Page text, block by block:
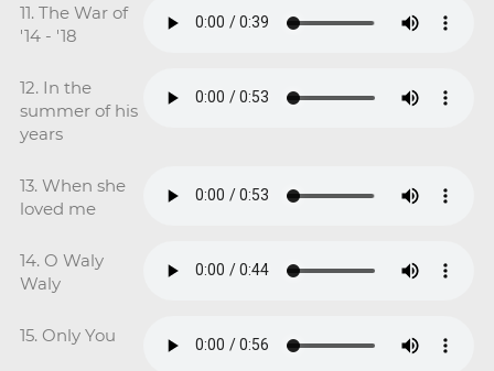
11. The War of
'14 - '18
12. In the
summer of his
years
13. When she
loved me
14. O Waly
Waly
15. Only You